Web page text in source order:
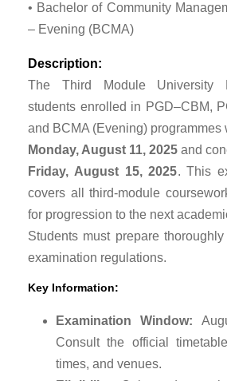
• Bachelor of Community
– Evening (BCMA)
Description:
The Third Module University
students enrolled in PGD–CBM,
and BCMA (Evening) programmes
Monday, August 11, 2025 and
Friday, August 15, 2025. This
covers all third-module
for progression to the next
Students must prepare
examination regulations.
Key Information:
Examination Window:
Consult the official
times, and venues.